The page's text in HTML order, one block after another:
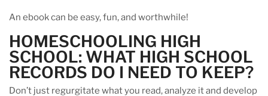
An ebook can be easy, fun, and worthwhile!
HOMESCHOOLING HIGH
SCHOOL: WHAT HIGH SCHOOL
RECORDS DO I NEED TO KEEP?
Don’t just regurgitate what you read, analyze it and develop